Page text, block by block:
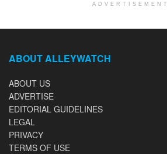
ADVERTISEMENT
ABOUT ALLEYWATCH
ABOUT US
ADVERTISE
EDITORIAL GUIDELINES
LEGAL
PRIVACY
TERMS OF USE